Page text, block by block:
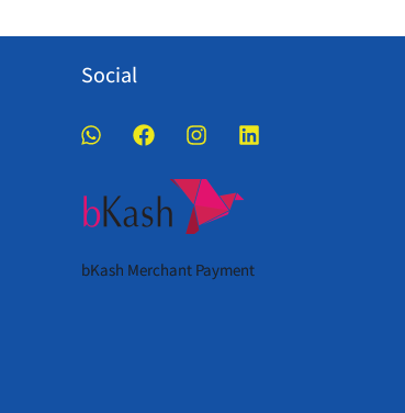
Social
bKash Merchant Payment